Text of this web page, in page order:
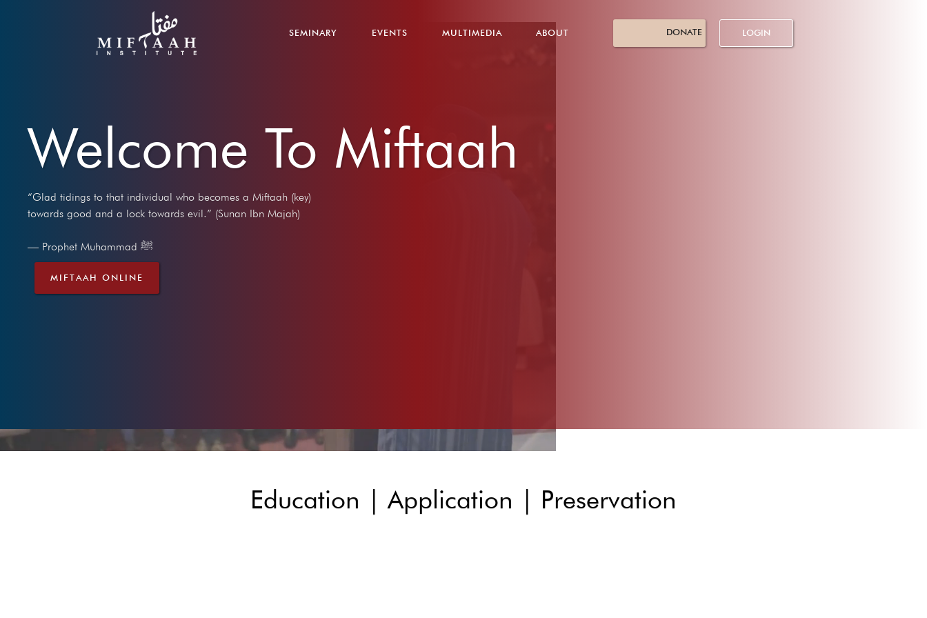
SEMINARY EVENTS MULTIMEDIA ABOUT DONATE LOGIN
Welcome To Miftaah
“Glad tidings to that individual who becomes a Miftaah (key)
towards good and a lock towards evil.” (Sunan Ibn Majah)
— Prophet Muhammad ﷺ
MIFTAAH ONLINE
Education | Application | Preservation